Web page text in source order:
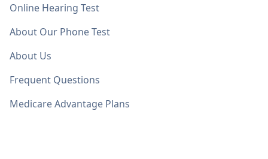
Online Hearing Test
About Our Phone Test
About Us
Frequent Questions
Medicare Advantage Plans